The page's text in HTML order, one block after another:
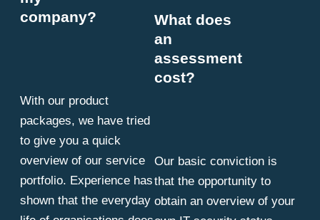
company?
With our product
packages, we have tried
to give you a quick
overview of our service
portfolio. Experience has
shown that the everyday
What does
an
assessment
cost?
Our basic conviction is
that the opportunity to
obtain an overview of your